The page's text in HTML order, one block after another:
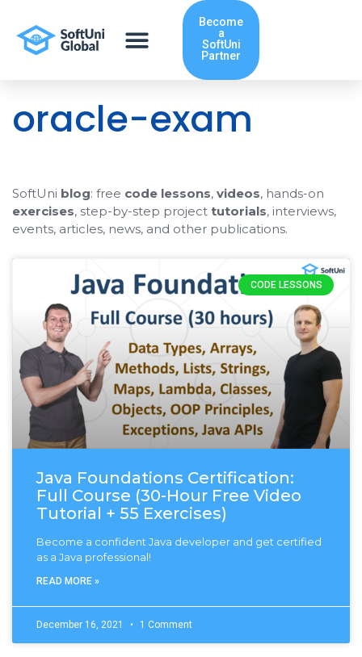
content
Become
a
SoftUni
Partner
oracle-exam
SoftUni blog: free code lessons, videos, hands-on
exercises, step-by-step project tutorials, interviews,
events, articles, news, and other publications.
CODE LESSONS
Java Foundations Certification:
Full Course (30-Hour Free Video
Tutorial + 55 Exercises)
Become a confident Java developer and get certified
as a Java professional!
READ MORE »
December 16, 2021 1 Comment